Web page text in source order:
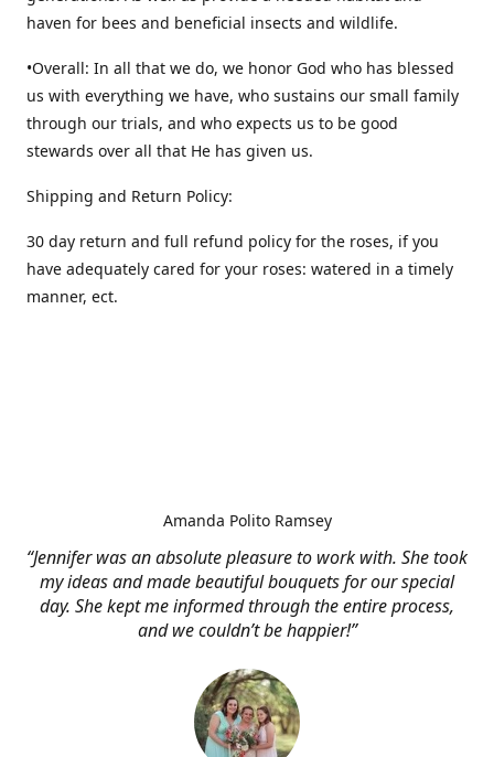
haven for bees and beneficial insects and wildlife.
•Overall: In all that we do, we honor God who has blessed
us with everything we have, who sustains our small family
through our trials, and who expects us to be good
stewards over all that He has given us.
Shipping and Return Policy:
30 day return and full refund policy for the roses, if you
have adequately cared for your roses: watered in a timely
manner, ect.
“Jennifer was an absolute pleasure to work with. She took
my ideas and made beautiful bouquets for our special
day. She kept me informed through the entire process,
and we couldn’t be happier!”
Amanda Polito Ramsey